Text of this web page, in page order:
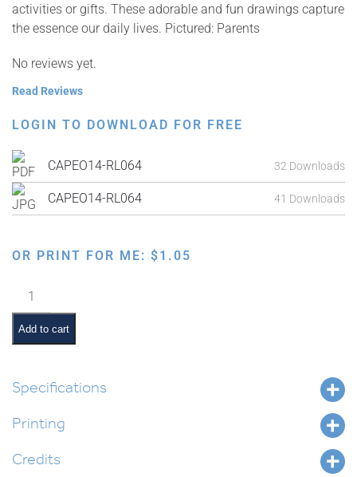
activities or gifts. These adorable and fun drawings capture
the essence our daily lives. Pictured: Parents
No reviews yet.
Read Reviews
LOGIN TO DOWNLOAD FOR FREE
CAPEO14-RL064 32 Downloads
CAPEO14-RL064 41 Downloads
OR PRINT FOR ME: $1.05
Parents
quantity
Add to cart
Specifications
Printing
Credits